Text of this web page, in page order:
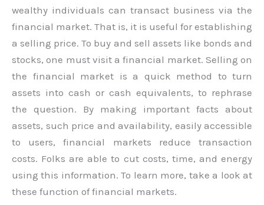
wealthy individuals can transact business via the
financial market. That is, it is useful for establishing
a selling price. To buy and sell assets like bonds and
stocks, one must visit a financial market. Selling on
the financial market is a quick method to turn
assets into cash or cash equivalents, to rephrase
the question. By making important facts about
assets, such price and availability, easily accessible
to users, financial markets reduce transaction
costs. Folks are able to cut costs, time, and energy
using this information. To learn more, take a look at
these function of financial markets.